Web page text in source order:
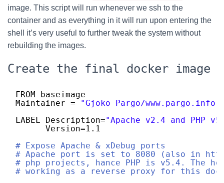
image. This script will run whenever we ssh to the
container and as everything in it will run upon entering the
shell it’s very useful to further tweak the system without
rebuilding the images.
Create the final docker image
FROM baseimage
Maintainer =
"Gjoko Pargo/www.pargo.info"
LABEL Description="Apache v2.4 and PHP
Version=1.1
# Expose Apache & xDebug ports
# Apache port is set to 8080 (also in
# php projects, hance PHP is v5.4. The
# working as a reverse proxy for this